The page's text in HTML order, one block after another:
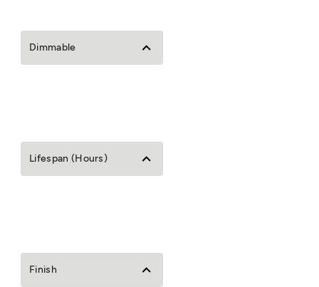
Dimmable
Lifespan (Hours)
Finish